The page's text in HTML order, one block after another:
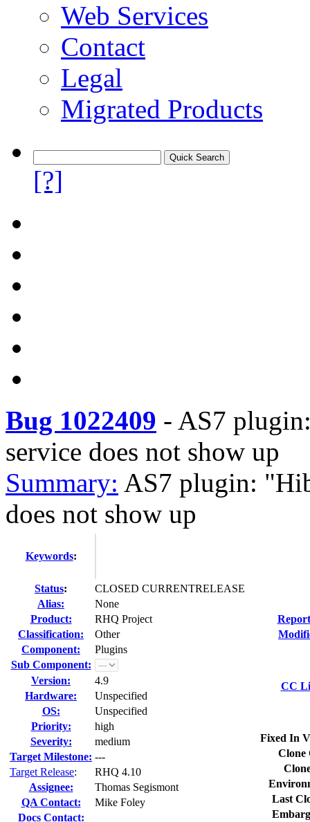
Web Services
Contact
Legal
Migrated Products
[?]
Bug 1022409 - AS7
service does not show up
Summary: AS7 plugin:
does not show up
Keywords:
Status:
CLOSED CURRENTRELEASE
Alias:
None
Product:
RHQ Project
Classification:
Other
Component:
Plugins
Sub Component:
Version:
4.9
Hardware:
Unspecified
OS:
Unspecified
Priority:
high
Severity:
medium
Target Milestone: ---
Target Release:
RHQ 4.10
Assignee:
Thomas Segismont
QA Contact:
Mike Foley
Docs Contact:
CC
Fixed In
Clone
Last